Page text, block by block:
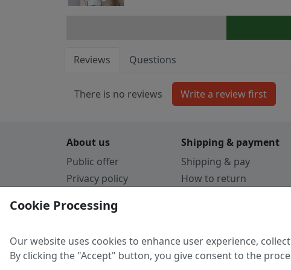
Reviews Questions
There is no reviews
About us
Public offer
Privacy policy
Guarantee
Shipping & payment
Shipping & pay
How to return
Cookie Processing
Our website uses cookies to enhance user experience,
By clicking the "Accept" button, you give consent to the